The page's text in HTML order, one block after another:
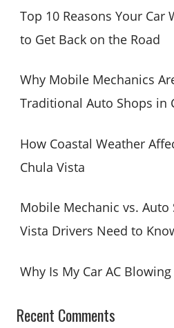
c
o
Top 10 Reasons Your Car
to Get Back on the Road
Why Mobile Mechanics
Traditional Auto Shops in
How Coastal Weather
Chula Vista
Mobile Mechanic vs. Auto
Vista Drivers Need to
Why Is My Car AC
Recent Comments